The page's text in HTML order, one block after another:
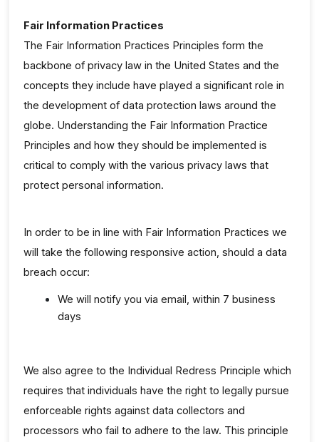
Fair Information Practices
The Fair Information Practices Principles form the
backbone of privacy law in the United States and the
concepts they include have played a significant role in
the development of data protection laws around the
globe. Understanding the Fair Information Practice
Principles and how they should be implemented is
critical to comply with the various privacy laws that
protect personal information.
In order to be in line with Fair Information Practices we
will take the following responsive action, should a data
breach occur:
We will notify you via email, within 7 business
days
We also agree to the Individual Redress Principle which
requires that individuals have the right to legally pursue
enforceable rights against data collectors and
processors who fail to adhere to the law. This principle